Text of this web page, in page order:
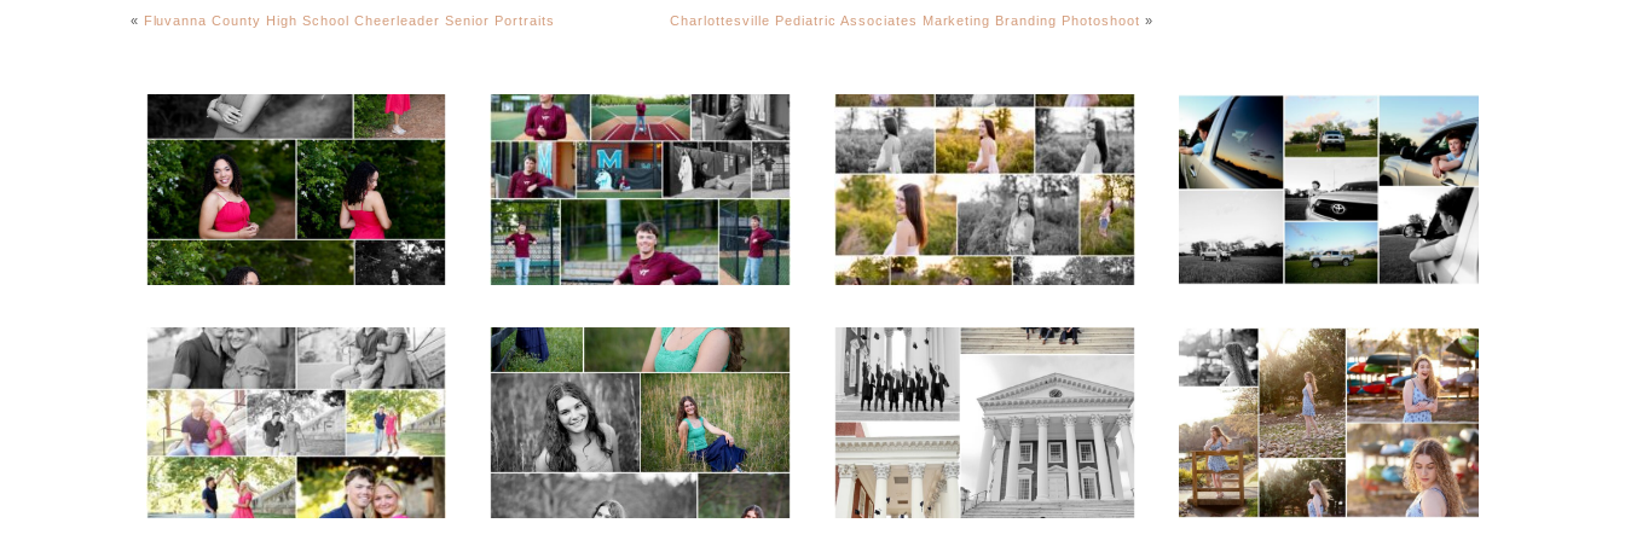
« Fluvanna County High School Cheerleader Senior Portraits Charlottesville Pediatric Associates Marketing Branding Photoshoot »
FCHS Class of 2026
Senior Spring Portraits
in Fluvanna
READ MORE...
Miller School of
Albemarle Senior
Portraits in
Charlottesville
READ MORE...
Fluvanna County High
School Spring Senior
Portraits
READ MORE...
Fluvanna County High
School Senior Pictures
with Cap and Gown
READ MORE...
Miller School Teen
Couple Spring Portraits
READ MORE...
Monticello High School
Senior Spring Portraits
in Charlottesville
READ MORE...
UVA Graduate Cap
and Gown Friend
Group Senior Portraits
on the Lawn in
Charlottesville
READ MORE...
Fluvanna County High
School Senior Early
Spring Portraits at
Lake Beach
READ MORE...